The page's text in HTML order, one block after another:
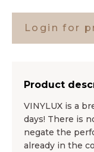
Login for
Product
VINYLUX is a
days! There is
negate the
already in the